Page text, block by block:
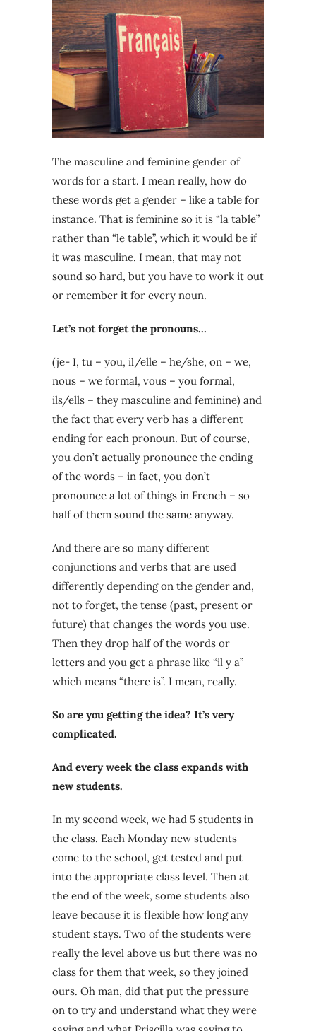
The masculine and feminine gender of
words for a start. I mean really, how do
these words get a gender – like a table for
instance. That is feminine so it is “la table”
rather than “le table”, which it would be if
it was masculine. I mean, that may not
sound so hard, but you have to work it out
or remember it for every noun.
Let’s not forget the pronouns…
(je- I, tu – you, il/elle – he/she, on – we,
nous – we formal, vous – you formal,
ils/ells – they masculine and feminine) and
the fact that every verb has a different
ending for each pronoun. But of course,
you don’t actually pronounce the ending
of the words – in fact, you don’t
pronounce a lot of things in French – so
half of them sound the same anyway.
And there are so many different
conjunctions and verbs that are used
differently depending on the gender and,
not to forget, the tense (past, present or
future) that changes the words you use.
Then they drop half of the words or
letters and you get a phrase like “il y a”
which means “there is”. I mean, really.
So are you getting the idea? It’s very
complicated.
And every week the class expands with
new students.
In my second week, we had 5 students in
the class. Each Monday new students
come to the school, get tested and put
into the appropriate class level. Then at
the end of the week, some students also
leave because it is flexible how long any
student stays. Two of the students were
really the level above us but there was no
class for them that week, so they joined
ours. Oh man, did that put the pressure
on to try and understand what they were